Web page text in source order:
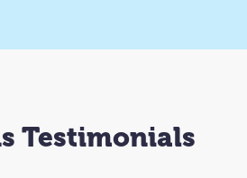
Testimonials